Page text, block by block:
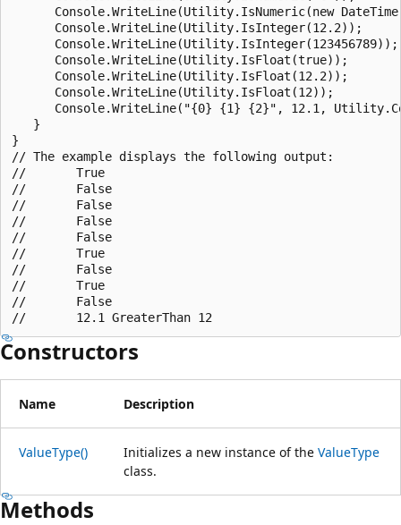
Console.WriteLine(Utility.IsNumeric(new
      Console.WriteLine(Utility.IsInteger(12.2));
      Console.WriteLine(Utility.IsInteger(123456789));
      Console.WriteLine(Utility.IsFloat(true));
      Console.WriteLine(Utility.IsFloat(12.2));
      Console.WriteLine(Utility.IsFloat(12));
Console.WriteLine("{0} {1} {2}", 12.1,
   }
}
// The example displays the following output:
//       True
//       False
//       False
//       False
//       False
//       True
//       False
//       True
//       False
Constructors
Name Description
ValueType() Initializes a new instance of the ValueType
class.
Methods